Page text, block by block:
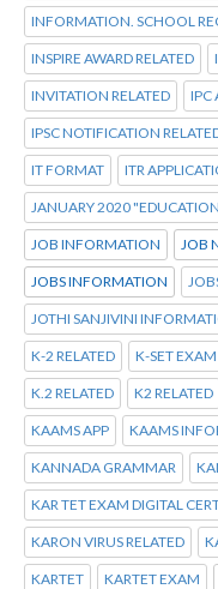
INFORMATION. SCHOOL
INSPIRE AWARD RELATED
INVITATION RELATED IPC
IPSC NOTIFICATION
IT FORMAT ITR
JANUARY 2020
JOB INFORMATION JOB
JOBS INFORMATION
JOTHI SANJIVINI
K-2 RELATED K-SET EXAM
K.2 RELATED K2 RELATED
KAAMS APP KAAMS
KANNADA GRAMMAR
KAR TET EXAM DIGITAL
KARON VIRUS RELATED
KARTET KARTET EXAM